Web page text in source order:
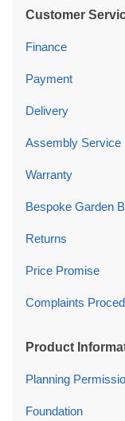
Customer
Finance
Payment
Delivery
Assembly Service
Warranty
Bespoke Garden
Returns
Price Promise
Complaints
Product
Planning
Foundation